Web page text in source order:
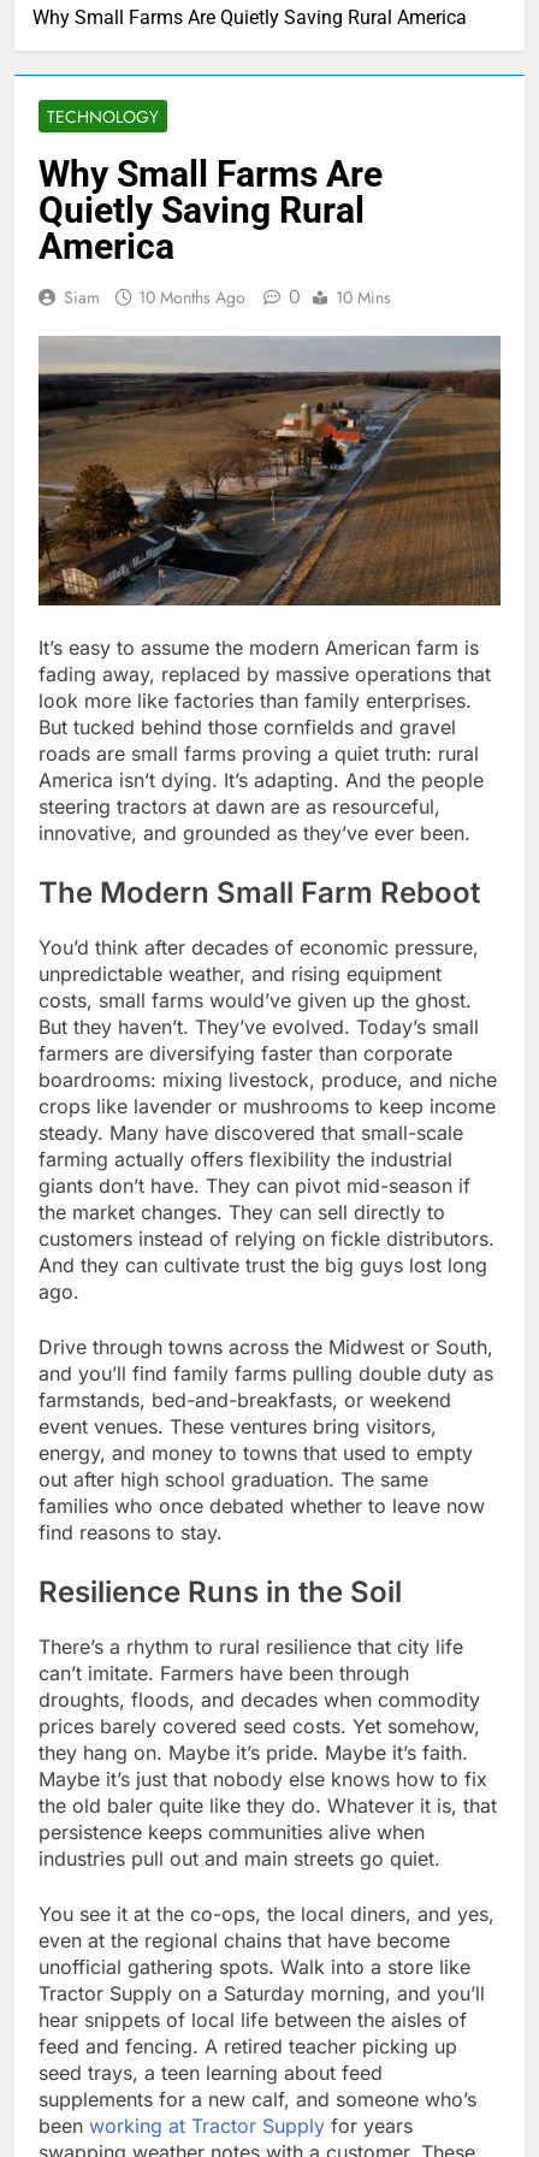
Why Small Farms Are Quietly Saving Rural America
TECHNOLOGY
Why Small Farms Are
Quietly Saving Rural
America
Siam 10 Months Ago 0 10 Mins
It’s easy to assume the modern American farm is
fading away, replaced by massive operations that
look more like factories than family enterprises.
But tucked behind those cornfields and gravel
roads are small farms proving a quiet truth: rural
America isn’t dying. It’s adapting. And the people
steering tractors at dawn are as resourceful,
innovative, and grounded as they’ve ever been.
The Modern Small Farm Reboot
You’d think after decades of economic pressure,
unpredictable weather, and rising equipment
costs, small farms would’ve given up the ghost.
But they haven’t. They’ve evolved. Today’s small
farmers are diversifying faster than corporate
boardrooms: mixing livestock, produce, and niche
crops like lavender or mushrooms to keep income
steady. Many have discovered that small-scale
farming actually offers flexibility the industrial
giants don’t have. They can pivot mid-season if
the market changes. They can sell directly to
customers instead of relying on fickle distributors.
And they can cultivate trust the big guys lost long
ago.
Drive through towns across the Midwest or South,
and you’ll find family farms pulling double duty as
farmstands, bed-and-breakfasts, or weekend
event venues. These ventures bring visitors,
energy, and money to towns that used to empty
out after high school graduation. The same
families who once debated whether to leave now
find reasons to stay.
Resilience Runs in the Soil
There’s a rhythm to rural resilience that city life
can’t imitate. Farmers have been through
droughts, floods, and decades when commodity
prices barely covered seed costs. Yet somehow,
they hang on. Maybe it’s pride. Maybe it’s faith.
Maybe it’s just that nobody else knows how to fix
the old baler quite like they do. Whatever it is, that
persistence keeps communities alive when
industries pull out and main streets go quiet.
You see it at the co-ops, the local diners, and yes,
even at the regional chains that have become
unofficial gathering spots. Walk into a store like
Tractor Supply on a Saturday morning, and you’ll
hear snippets of local life between the aisles of
feed and fencing. A retired teacher picking up
seed trays, a teen learning about feed
supplements for a new calf, and someone who’s
been working at Tractor Supply for years
swapping weather notes with a customer. These